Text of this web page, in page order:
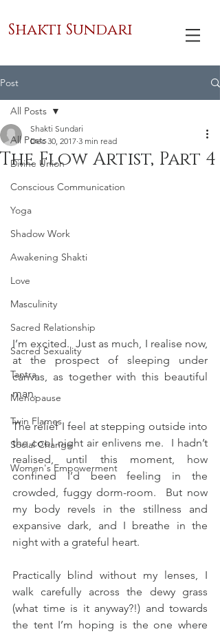
Shakti Sundari
Post
All Posts
Divine Union
Conscious Communication
Yoga
Shadow Work
Awakening Shakti
Love
Masculinity
Sacred Relationship
Sacred Sexuality
Tantra
Menopause
Twin Flames
Social Change
Women's Empowerment
All Posts
The Flow Artist, Part 4
Shakti Sundari
Dec 30, 2017 3 min read
I’m excited.  Just as much, I realise now,
at the prospect of sleeping under
canvas, as together with this beautiful
man.
The relief I feel at stepping outside into
the cool night air enlivens me.  I hadn’t
realised, until this moment, how
confined I’d been feeling in the
crowded, fuggy dorm-room.  But now
my body revels in the stillness and
expansive dark, and I breathe in the
night with a grateful heart.
Practically blind without my lenses, I
walk carefully across the dewy grass
(what time is it anyway?!) and towards
the tent I’m hoping is the one where